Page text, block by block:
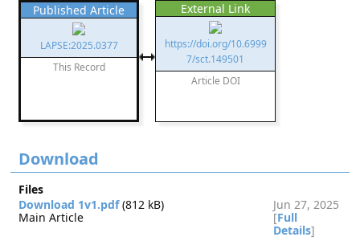
Published Article
LAPSE:2025.0377
This Record
External Link
https://doi.org/10.6999
7/sct.149501
Article DOI
Download
Files
Download 1v1.pdf(812 kB)
Jun 27, 2025
Main Article
[Full
Details]